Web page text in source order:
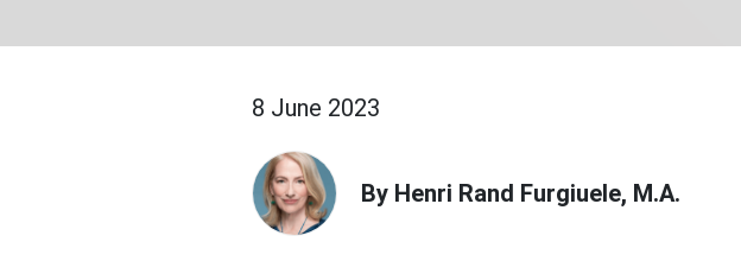
8 June 2023
By Henri Rand Furgiuele, M.A.